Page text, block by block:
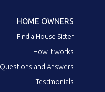
HOME OWNERS
Find a House Sitter
How it works
Questions and Answers
Testimonials